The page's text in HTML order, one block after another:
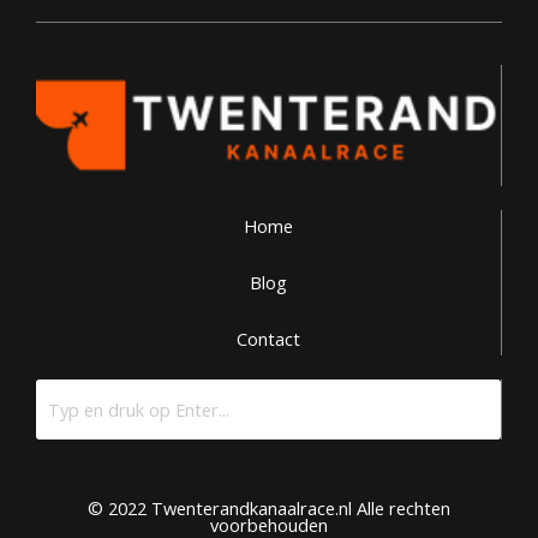
Home
Blog
Contact
© 2022 Twenterandkanaalrace.nl Alle rechten
voorbehouden